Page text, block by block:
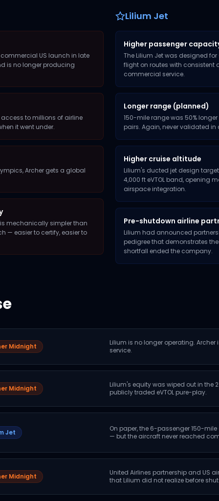
US launch in late
is no longer producing
to millions of airline
it went under.
Archer gets a global
mechanically simpler than
— easier to certify, easier to
Lilium Jet
Higher passenger
The Lilium Jet was designed
flight on routes with consistent
commercial service.
Longer range (planned)
150-mile range was 50%
pairs. Again, never validated
Higher cruise altitude
Lilium's ducted jet design
4,000 ft eVTOL band, opening
airspace integration.
Pre-shutdown airline
Lilium had announced
pedigree that demonstrates
shortfall ended the company.
Midnight
Lilium is no longer operating.
service.
Midnight
Lilium's equity was wiped out in the
publicly traded eVTOL pure-play.
Jet
On paper, the 6-passenger 150-
— but the aircraft never reached
Midnight
United Airlines partnership and US
that Lilium did not realize before